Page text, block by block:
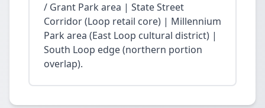
/ Grant Park area | State Street
Corridor (Loop retail core) | Millennium
Park area (East Loop cultural district) |
South Loop edge (northern portion
overlap).